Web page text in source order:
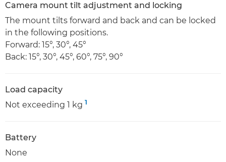
Camera mount tilt adjustment and locking
The mount tilts forward and back and can be locked
in the following positions.
Forward: 15°, 30°, 45°
Back: 15°, 30°, 45°, 60°, 75°, 90°
Load capacity
Not exceeding 1 kg 1
Battery
None